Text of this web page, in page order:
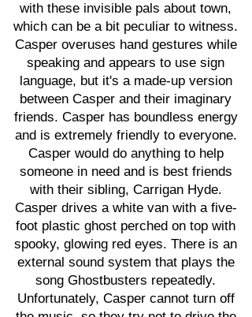
with these invisible pals about town,
which can be a bit peculiar to witness.
Casper overuses hand gestures while
speaking and appears to use sign
language, but it's a made-up version
between Casper and their imaginary
friends. Casper has boundless energy
and is extremely friendly to everyone.
Casper would do anything to help
someone in need and is best friends
with their sibling, Carrigan Hyde.
Casper drives a white van with a five-
foot plastic ghost perched on top with
spooky, glowing red eyes. There is an
external sound system that plays the
song Ghostbusters repeatedly.
Unfortunately, Casper cannot turn off